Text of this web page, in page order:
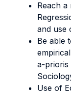
Reach
and use
Be able
a-prioris
Use of